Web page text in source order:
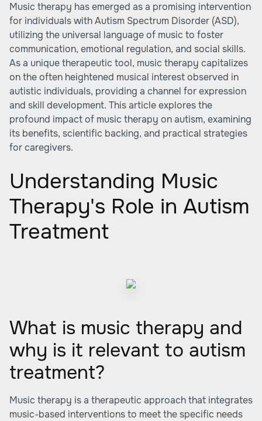
Music therapy has emerged as a promising intervention
for individuals with Autism Spectrum Disorder (ASD),
utilizing the universal language of music to foster
communication, emotional regulation, and social skills.
As a unique therapeutic tool, music therapy capitalizes
on the often heightened musical interest observed in
autistic individuals, providing a channel for expression
and skill development. This article explores the
profound impact of music therapy on autism, examining
its benefits, scientific backing, and practical strategies
for caregivers.
Understanding Music
Therapy's Role in Autism
Treatment
What is music therapy and
why is it relevant to autism
treatment?
Music therapy is a therapeutic approach that integrates
music-based interventions to meet the specific needs